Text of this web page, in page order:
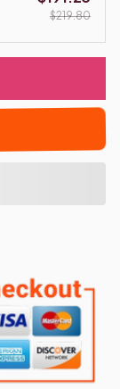
$219.80